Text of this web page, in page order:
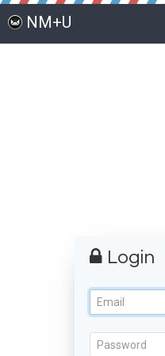
NM+U
Login